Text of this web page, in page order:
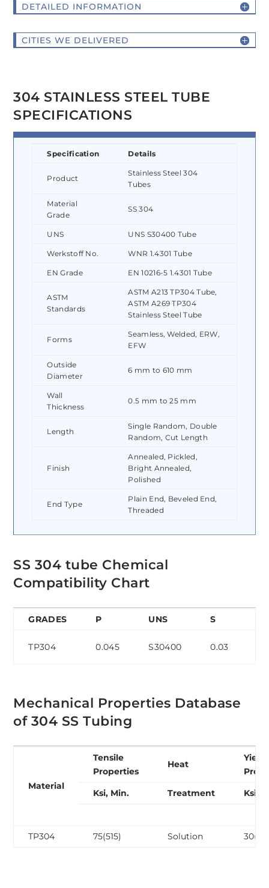
DETAILED INFORMATION
CITIES WE DELIVERED
304 STAINLESS STEEL TUBE
SPECIFICATIONS
Specification Details
Product
Stainless Steel 304
Tubes
Material
Grade
SS 304
UNS UNS S30400 Tube
Werkstoff No. WNR 1.4301 Tube
EN Grade EN 10216-5 1.4301 Tube
ASTM
Standards
ASTM A213 TP304 Tube,
ASTM A269 TP304
Stainless Steel Tube
Forms
Seamless, Welded, ERW,
EFW
Outside
Diameter
6 mm to 610 mm
Wall
Thickness
0.5 mm to 25 mm
Length
Single Random, Double
Random, Cut Length
Finish
Annealed, Pickled,
Bright Annealed,
Polished
End Type
Plain End, Beveled End,
Threaded
SS 304 tube Chemical
Compatibility Chart
GRADES P UNS S
TP304 0.045 S30400 0.03
Mechanical Properties Database
of 304 SS Tubing
Material
Tensile
Properties
Heat
Yield
Ksi, Min.
Treatment Ksi,
TP304 75(515) Solution